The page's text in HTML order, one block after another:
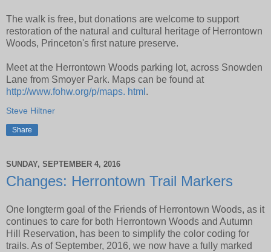
The walk is free, but donations are welcome to support
restoration of the natural and cultural heritage of Herrontown
Woods, Princeton's first nature preserve.
Meet at the Herrontown Woods parking lot, across Snowden
Lane from Smoyer Park. Maps can be found at
http://www.fohw.org/p/maps. html .
Steve Hiltner
Share
SUNDAY, SEPTEMBER 4, 2016
Changes: Herrontown Trail Markers
One longterm goal of the Friends of Herrontown Woods, as it
continues to care for both Herrontown Woods and Autumn
Hill Reservation, has been to simplify the color coding for
trails. As of September, 2016, we now have a fully marked